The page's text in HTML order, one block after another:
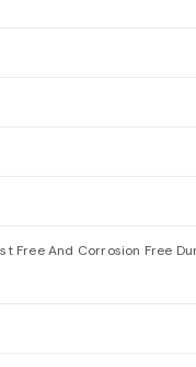
Free And Corrosion Free